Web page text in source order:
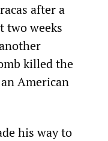
after a
two weeks
killed the
American
his way to